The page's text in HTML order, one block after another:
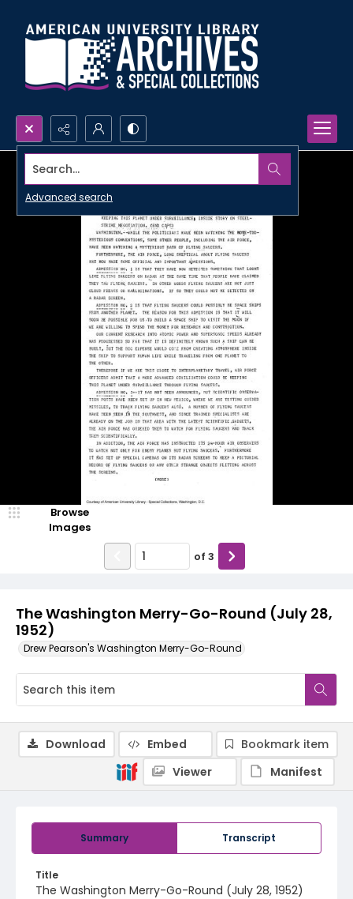
Search...
Advanced search
The Washington Merry-Go-Round (July 28,
1952)
Drew Pearson's Washington Merry-Go-Round
Browse
Images
of 3
Summary Transcript
Title
The Washington Merry-Go-Round (July 28, 1952)
Download Embed
Bookmark item
Viewer
Manifest